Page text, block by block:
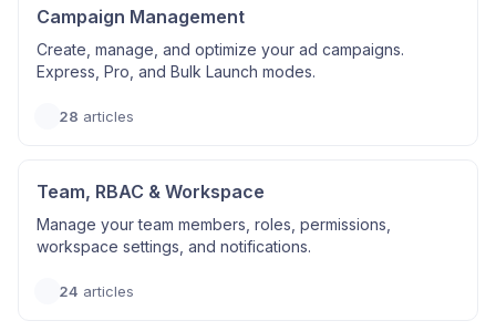
Campaign Management
Create, manage, and optimize your ad campaigns.
Express, Pro, and Bulk Launch modes.
28 articles
Team, RBAC & Workspace
Manage your team members, roles, permissions,
workspace settings, and notifications.
24 articles